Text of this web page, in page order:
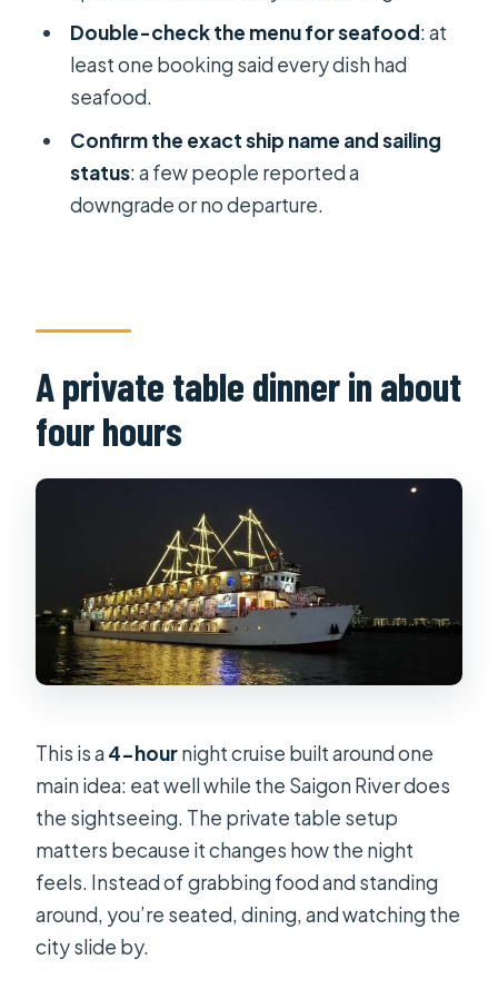
Double-check the menu for seafood: at
least one booking said every dish had
seafood.
Confirm the exact ship name and sailing
status: a few people reported a
downgrade or no departure.
A private table dinner in about
four hours
This is a4-hournight cruise built around one
main idea: eat well while the Saigon River does
the sightseeing. The private table setup
matters because it changes how the night
feels. Instead of grabbing food and standing
around, you’re seated, dining, and watching the
city slide by.